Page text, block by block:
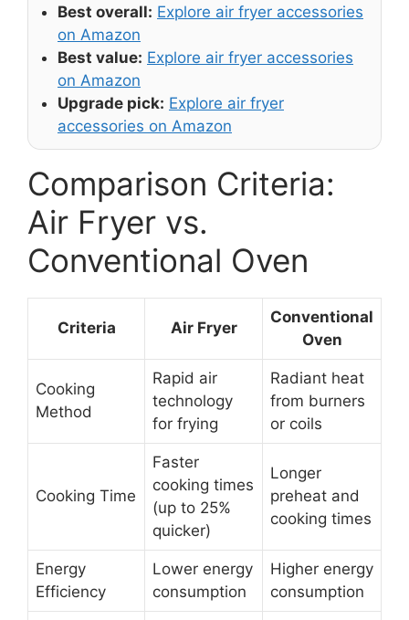
Best overall: Explore air fryer accessories
on Amazon
Best value: Explore air fryer accessories
on Amazon
Upgrade pick: Explore air fryer
accessories on Amazon
Comparison Criteria:
Air Fryer vs.
Conventional Oven
Criteria Air Fryer
Conventional
Oven
Cooking
Method
Rapid air
technology
for frying
Radiant heat
from burners
or coils
Cooking Time
Faster
cooking times
(up to 25%
quicker)
Longer
preheat and
cooking times
Energy
Efficiency
Lower energy
consumption
Higher energy
consumption